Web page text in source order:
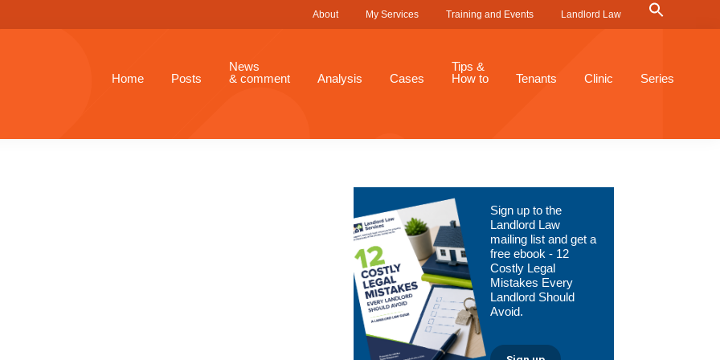
About My Services Training and Events Landlord Law
Search Button
Home Posts
News
& comment
Analysis Cases
Tips &
How to
Tenants Clinic Series
Primary
Sidebar
Sign up to the
Landlord Law
mailing list and get a
free ebook - 12
Costly Legal
Mistakes Every
Landlord Should
Avoid.